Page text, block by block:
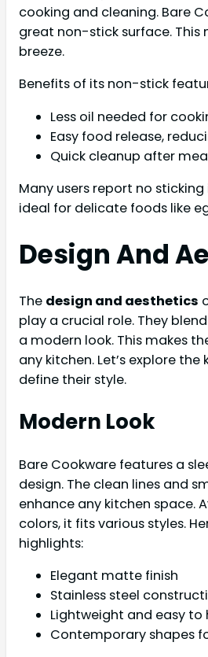
cooking and cleaning. Bare
great non-stick surface. This
breeze.
Benefits of its non-stick
Less oil needed for
Easy food release,
Quick cleanup after
Many users report no sticking
ideal for delicate foods like
Design And
The design and aesthetics
play a crucial role. They blend
a modern look. This makes
any kitchen. Let’s explore
define their style.
Modern Look
Bare Cookware features a
design. The clean lines and
enhance any kitchen space.
colors, it fits various styles.
highlights:
Elegant matte finish
Stainless steel
Lightweight and easy to
Contemporary shapes